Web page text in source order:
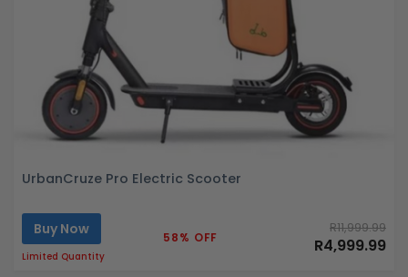
UrbanCruze Pro Electric Scooter
Buy Now
Limited Quantity
58% OFF
R11,999.99
R4,999.99